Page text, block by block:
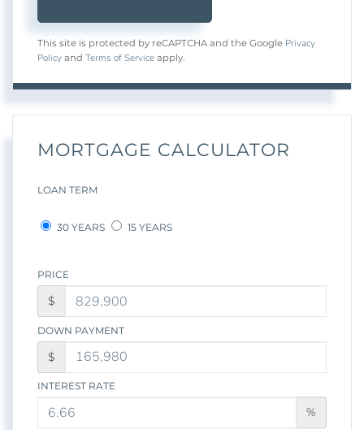
This site is protected by reCAPTCHA and the Google Privacy
Policy and Terms of Service apply.
MORTGAGE CALCULATOR
LOAN TERM
30 YEARS 15 YEARS
PRICE
$
DOWN PAYMENT
$
INTEREST RATE
%